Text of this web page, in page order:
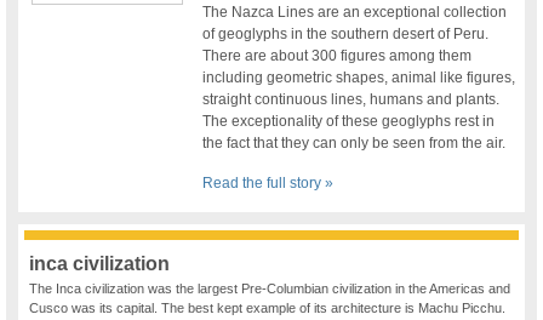
The Nazca Lines are an exceptional collection
of geoglyphs in the southern desert of Peru.
There are about 300 figures among them
including geometric shapes, animal like figures,
straight continuous lines, humans and plants.
The exceptionality of these geoglyphs rest in
the fact that they can only be seen from the air.
Read the full story »
inca civilization
The Inca civilization was the largest Pre-Columbian civilization in the Americas and
Cusco was its capital. The best kept example of its architecture is Machu Picchu.